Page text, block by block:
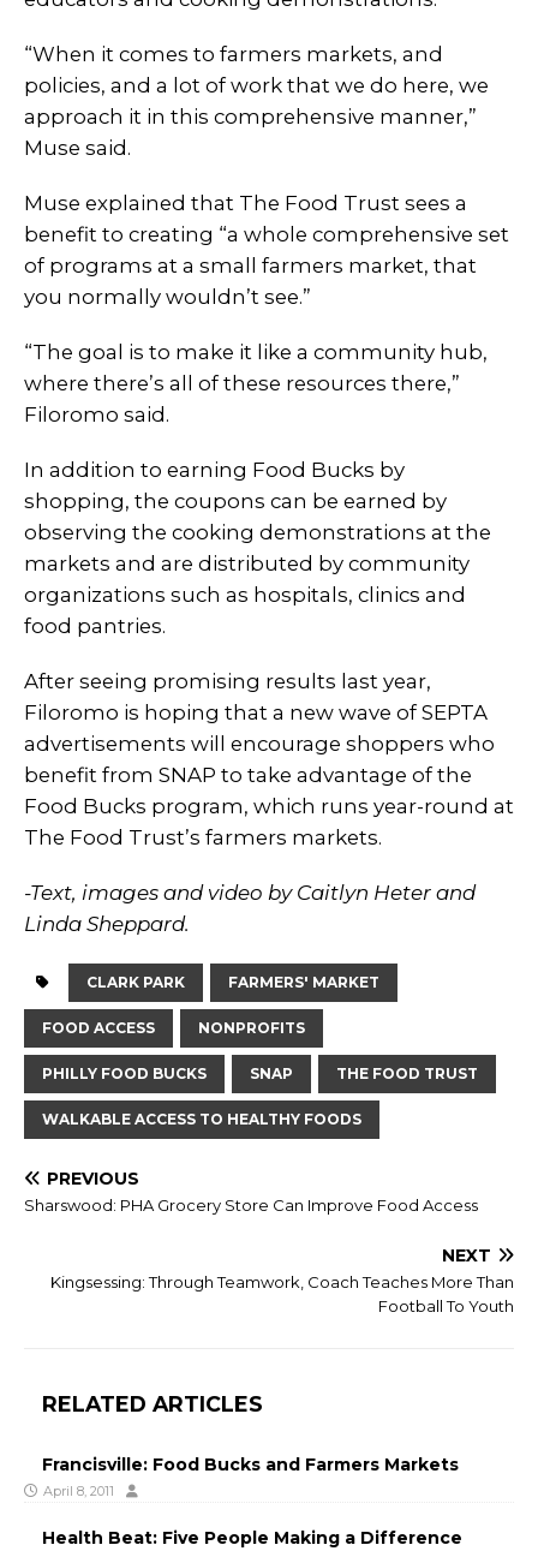
“When it comes to farmers markets, and
policies, and a lot of work that we do here, we
approach it in this comprehensive manner,”
Muse said.
Muse explained that The Food Trust sees a
benefit to creating “a whole comprehensive set
of programs at a small farmers market, that
you normally wouldn’t see.”
“The goal is to make it like a community hub,
where there’s all of these resources there,”
Filoromo said.
In addition to earning Food Bucks by
shopping, the coupons can be earned by
observing the cooking demonstrations at the
markets and are distributed by community
organizations such as hospitals, clinics and
food pantries.
After seeing promising results last year,
Filoromo is hoping that a new wave of SEPTA
advertisements will encourage shoppers who
benefit from SNAP to take advantage of the
Food Bucks program, which runs year-round at
The Food Trust’s farmers markets.
-Text, images and video by Caitlyn Heter and
Linda Sheppard.
CLARK PARK FARMERS' MARKET
FOOD ACCESS NONPROFITS
PHILLY FOOD BUCKS SNAP THE FOOD TRUST
WALKABLE ACCESS TO HEALTHY FOODS
PREVIOUS
Sharswood: PHA Grocery Store Can Improve Food Access
NEXT
Kingsessing: Through Teamwork, Coach Teaches More Than
Football To Youth
RELATED ARTICLES
Francisville: Food Bucks and Farmers Markets
April 8, 2011
Health Beat: Five People Making a Difference